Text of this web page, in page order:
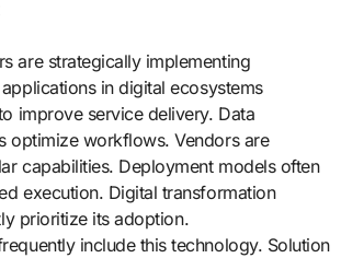
are strategically implementing
in digital ecosystems
improve service delivery. Data
optimize workflows. Vendors are
capabilities. Deployment models often
execution. Digital transformation
prioritize its adoption.
include this technology. Solution